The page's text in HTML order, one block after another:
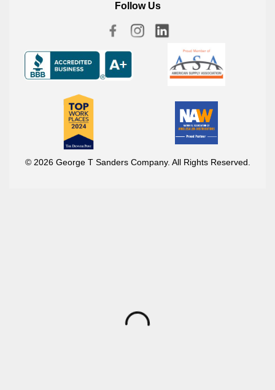
Follow Us
© 2026 George T Sanders Company. All Rights Reserved.